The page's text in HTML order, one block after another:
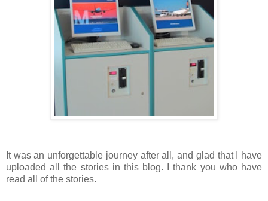
It was an unforgettable journey after all, and glad that I have
uploaded all the stories in this blog. I thank you who have
read all of the stories.